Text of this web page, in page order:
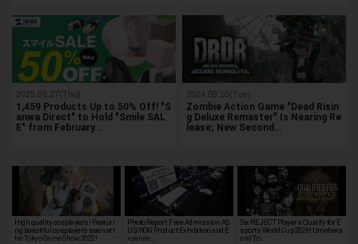
2025.02.27(Thu)
1,459 Products Up to 50% Off! "S
anwa Direct" to Hold "Smile SAL
E" from February…
2024.09.10(Tue)
Zombie Action Game "Dead Risin
g Deluxe Remaster" Is Nearing Re
lease; New Second…
High quality cosplayers! Featuri
ng beautiful cosplayers seen at t
he Tokyo Game Show 2022!
Photo Report: Free Admission AS
US/ROG Product Exhibition and E
xperien…
Six REJECT Players Qualify for E
sports World Cup 2026! Umehara
and To…